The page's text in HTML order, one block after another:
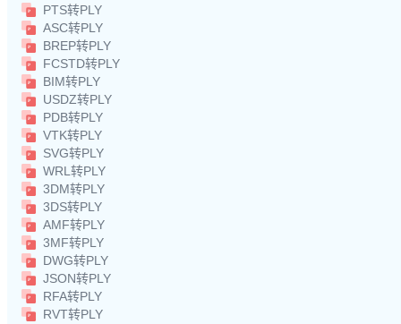
PTS转PLY
ASC转PLY
BREP转PLY
FCSTD转PLY
BIM转PLY
USDZ转PLY
PDB转PLY
VTK转PLY
SVG转PLY
WRL转PLY
3DM转PLY
3DS转PLY
AMF转PLY
3MF转PLY
DWG转PLY
JSON转PLY
RFA转PLY
RVT转PLY